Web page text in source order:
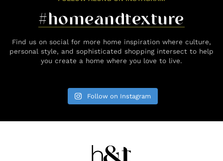
#homeandtexture
Find us on social for more home inspiration where culture,
personal style, and sophisticated shopping intersect to help
you create a home where you love to live.
Follow on Instagram